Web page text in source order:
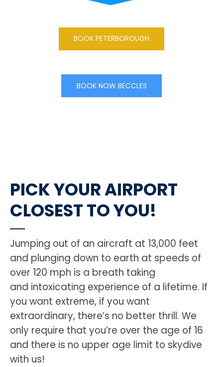
BOOK PETERBOROUGH
BOOK NOW BECCLES
PICK YOUR AIRPORT
CLOSEST TO YOU!
Jumping out of an aircraft at 13,000 feet
and plunging down to earth at speeds of
over 120 mph is a breath taking
and intoxicating experience of a lifetime. If
you want extreme, if you want
extraordinary, there’s no better thrill. We
only require that you’re over the age of 16
and there is no upper age limit to skydive
with us!